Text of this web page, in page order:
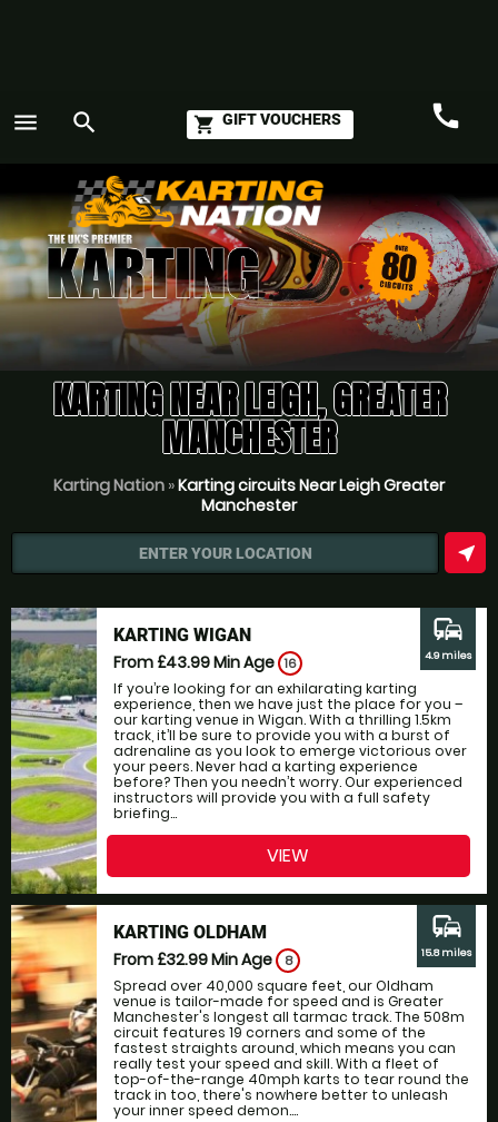
menu search shopping_cart GIFT VOUCHERS call
KARTING NEAR LEIGH, GREATER
MANCHESTER
Karting Nation »Karting circuits Near Leigh Greater
Manchester
ENTER YOUR LOCATION near_me
KARTING WIGAN
From £43.99Min Age 16
If you’re looking for an exhilarating karting
experience, then we have just the place for you –
our karting venue in Wigan. With a thrilling 1.5km
track, it’ll be sure to provide you with a burst of
adrenaline as you look to emerge victorious over
your peers. Never had a karting experience
before? Then you needn’t worry. Our experienced
instructors will provide you with a full safety
briefing...
commute
4.9 miles
VIEW
KARTING OLDHAM
From £32.99Min Age 8
Spread over 40,000 square feet, our Oldham
venue is tailor-made for speed and is Greater
Manchester's longest all tarmac track. The 508m
circuit features 19 corners and some of the
fastest straights around, which means you can
really test your speed and skill. With a fleet of
top-of-the-range 40mph karts to tear round the
track in too, there's nowhere better to unleash
your inner speed demon....
commute
15.8 miles